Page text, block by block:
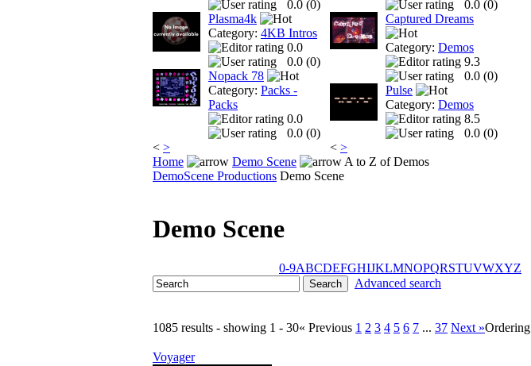
0.0 (0)
Plasma4k
Category: 4KB Intros
0.0
0.0 (0)
Nopack 78
Category: Packs -
Packs
0.0
0.0 (0)
< >
0.0 (0)
Captured Dreams
Category: Demos
9.3
0.0 (0)
Pulse
Category: Demos
8.5
0.0 (0)
< >
Home
Demo Scene
A to Z of Demos
DemoScene Productions Demo Scene
Demo Scene
0-9ABCDEFGHIJKLMNOPQRSTUVWXYZ
Advanced search
1085 results - showing 1 - 30« Previous 1 2 3 4 5 6 7 ... 37 Next »Ordering
Voyager